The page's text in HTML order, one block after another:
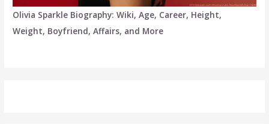
Olivia Sparkle Biography: Wiki, Age, Career, Height,
Weight, Boyfriend, Affairs, and More